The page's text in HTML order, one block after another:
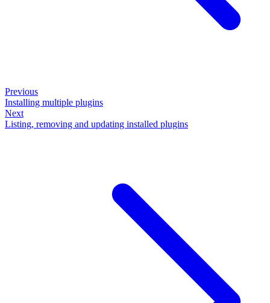
Previous
Installing multiple plugins
Next
Listing, removing and updating installed plugins